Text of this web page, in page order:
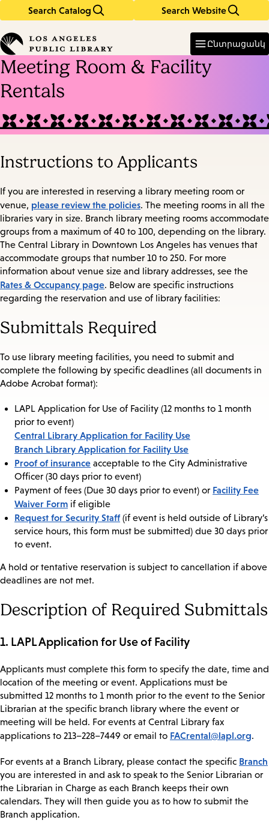
Search Catalog Search Website
in
keywords
Ընտրացանկ
Meeting Room & Facility
Rentals
Instructions to Applicants
If you are interested in reserving a library meeting room or
venue, please review the policies. The meeting rooms in all the
libraries vary in size. Branch library meeting rooms accommodate
groups from a maximum of 40 to 100, depending on the library.
The Central Library in Downtown Los Angeles has venues that
accommodate groups that number 10 to 250. For more
information about venue size and library addresses, see the
Rates & Occupancy page. Below are specific instructions
regarding the reservation and use of library facilities:
Submittals Required
To use library meeting facilities, you need to submit and
complete the following by specific deadlines (all documents in
Adobe Acrobat format):
LAPL Application for Use of Facility (12 months to 1 month
prior to event)
Central Library Application for Facility Use
Branch Library Application for Facility Use
Proof of insurance acceptable to the City Administrative
Officer (30 days prior to event)
Payment of fees (Due 30 days prior to event) or Facility Fee
Waiver Form if eligible
Request for Security Staff (if event is held outside of Library’s
service hours, this form must be submitted) due 30 days prior
to event.
A hold or tentative reservation is subject to cancellation if above
deadlines are not met.
Description of Required Submittals
1. LAPL Application for Use of Facility
Applicants must complete this form to specify the date, time and
location of the meeting or event. Applications must be
submitted 12 months to 1 month prior to the event to the Senior
Librarian at the specific branch library where the event or
meeting will be held. For events at Central Library fax
applications to 213–228–7449 or email to FACrental@lapl.org.
For events at a Branch Library, please contact the specific Branch
you are interested in and ask to speak to the Senior Librarian or
the Librarian in Charge as each Branch keeps their own
calendars. They will then guide you as to how to submit the
Branch application.